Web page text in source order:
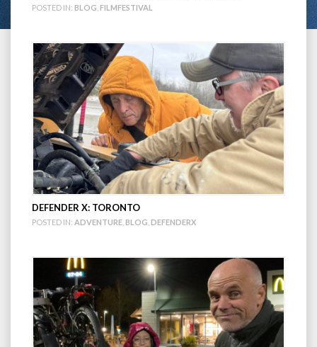
POSTED IN: BLOG FILMFESTIVAL
DEFENDER X: TORONTO
POSTED IN: ADVENTURE BLOG DEFENDERX